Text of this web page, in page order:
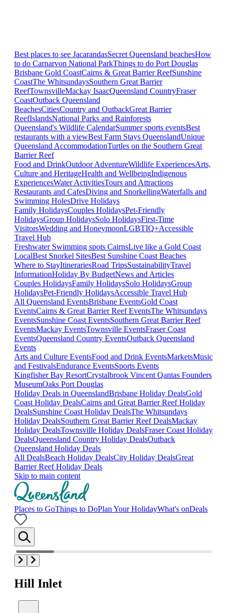
Best places to see JacarandasSecret Queensland beachesHow
to do Carnarvon National ParkThings to do Port Douglas
Brisbane Gold CoastCairns & Great Barrier ReefSunshine
CoastThe WhitsundaysSouthern Great Barrier
ReefTownsvilleMackay IsaacQueensland CountryFraser
CoastOutback Queensland
BeachesCitiesCountry and OutbackGreat Barrier
ReefIslandsNational Parks and Rainforests
Queensland's Wildlife CalendarSummer sports eventsBest
restaurants with a viewBest Farm Stays QueenslandUnique
Queensland AccommodationTurtles on the Southern Great
Barrier Reef
Food and DrinkOutdoor AdventureWildlife ExperiencesArts,
Culture and HeritageHealth and WellbeingIndigenous
ExperiencesWater ActivitiesTours and Attractions
Restaurants and CafesDiving and SnorkellingWaterfalls and
Swimming HolesDrive Holidays
Family HolidaysCouples HolidaysPet-Friendly
HolidaysGroup HolidaysSolo HolidaysFirst-Time
VisitorsWedding and HoneymoonLGBTIQ+Accessible
Travel Hub
Freshwater Swimming spots CairnsLive like a Gold Coast
LocalBest Snorkel SitesBest Sunshine Coast Beaches
Where to StayItinerariesRoad TripsSustainabilityTravel
InformationHoliday By BudgetNews and Articles
Couples HolidaysFamily HolidaysSolo HolidaysGroup
HolidaysPet-Friendly HolidaysAccessible Travel Hub
All Queensland EventsBrisbane EventsGold Coast
EventsCairns & Great Barrier Reef EventsThe Whitsundays
EventsSunshine Coast EventsSouthern Great Barrier Reef
EventsMackay EventsTownsville EventsFraser Coast
EventsQueensland Country EventsOutback Queensland
Events
Arts and Culture EventsFood and Drink EventsMarketsMusic
and FestivalsEndurance EventsSports Events
Kingfisher Bay ResortCrystalbrook Vincent Qantas Founders
MuseumOaks Port Douglas
Holiday Deals in QueenslandBrisbane Holiday DealsGold
Coast Holiday DealsCairns and Great Barrier Reef Holiday
DealsSunshine Coast Holiday DealsThe Whitsundays
Holiday DealsSouthern Great Barrier Reef DealsMackay
Holiday DealsTownsville Holiday DealsFraser Coast Holiday
DealsQueensland Country Holiday DealsOutback
Queensland Holiday Deals
All DealsBeach Holiday DealsCity Holiday DealsGreat
Barrier Reef Holiday Deals
Skip to main content
Places to GoThings to DoPlan Your HolidayWhat's onDeals
Hill Inlet